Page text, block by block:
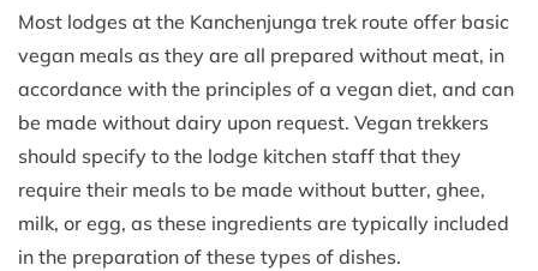
Most lodges at the Kanchenjunga trek route offer basic
vegan meals as they are all prepared without meat, in
accordance with the principles of a vegan diet, and can
be made without dairy upon request. Vegan trekkers
should specify to the lodge kitchen staff that they
require their meals to be made without butter, ghee,
milk, or egg, as these ingredients are typically included
in the preparation of these types of dishes.